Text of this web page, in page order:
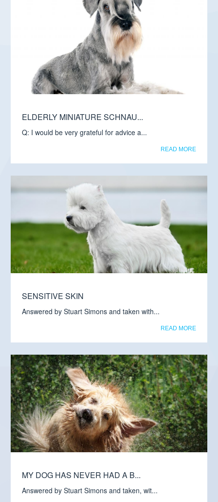
ELDERLY MINIATURE SCHNAU...
Q: I would be very grateful for advice a...
READ MORE
SENSITIVE SKIN
Answered by Stuart Simons and taken with...
READ MORE
MY DOG HAS NEVER HAD A B...
Answered by Stuart Simons and taken, wit...